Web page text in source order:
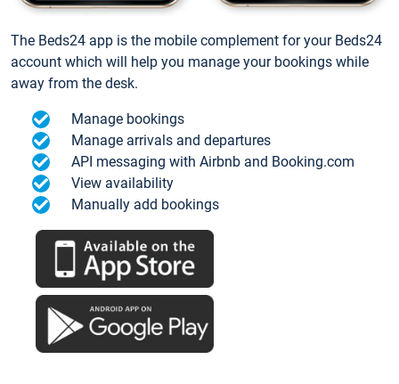
The Beds24 app is the mobile complement for your Beds24
account which will help you manage your bookings while
away from the desk.
Manage bookings
Manage arrivals and departures
API messaging with Airbnb and Booking.com
View availability
Manually add bookings